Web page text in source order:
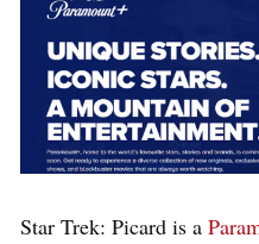
Star Trek: Picard is a